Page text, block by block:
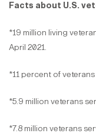
Facts about U.S.
*19 million living
April 2021.
*11 percent of
*5.9 million veterans
*7.8 million veterans